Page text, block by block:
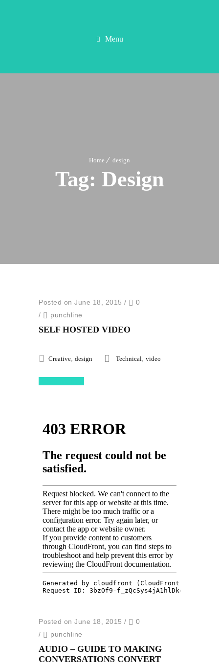
Menu
Home design
Tag: Design
Posted on June 18, 2015 /
0
/
punchline
SELF HOSTED VIDEO
Creative, design Technical, video
Posted on June 18, 2015 /
0
/
punchline
AUDIO – GUIDE TO MAKING
CONVERSATIONS CONVERT